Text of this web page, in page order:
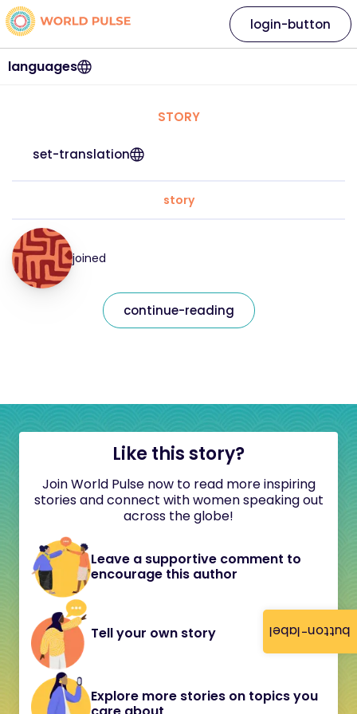
button-label
languages
login-button
STORY
set-translation
story
joined
continue-reading
Like this story?
Join World Pulse now to read more inspiring
stories and connect with women speaking out
across the globe!
Leave a supportive comment to
encourage this author
Tell your own story
Explore more stories on topics you